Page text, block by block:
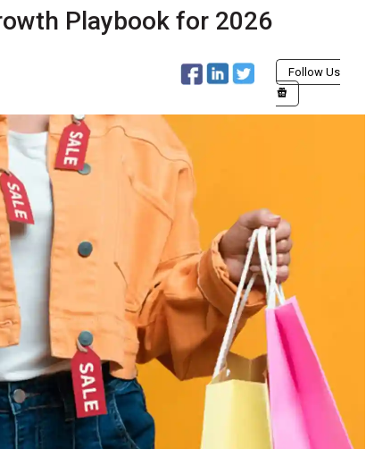
Playbook for 2026
Follow Us